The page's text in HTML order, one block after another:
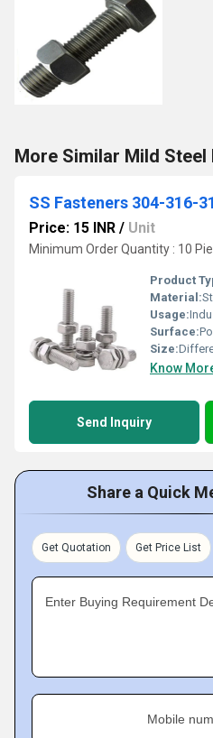
More Similar Mild Steel
Price: 15 INR / Unit
Minimum Order Quantity : 10
Product
Material:
Usage:
Surface:
Size:
Know
Send Inquiry
Share a Quick
Get Quotation Get Price List
Enter Buying Requirement
Mobile